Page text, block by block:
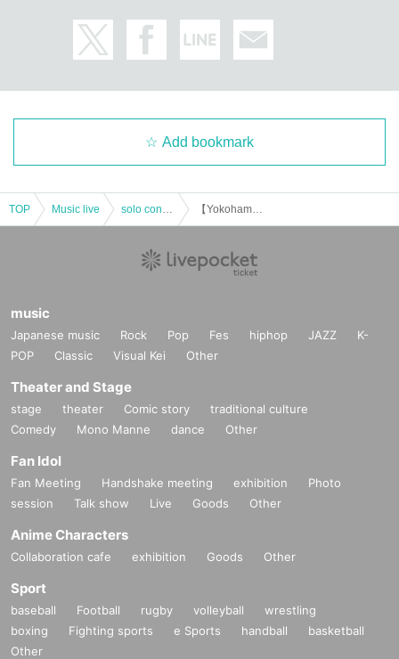
Add bookmark
TOP Music live
music
Japanese music Rock Pop Fes hiphop JAZZ
K-
POP
Classic Visual Kei Other
Theater and Stage
stage theater Comic story
traditional culture
Comedy
Mono Manne dance Other
Fan Idol
Fan Meeting Handshake meeting exhibition
Photo
session
Talk show Live Goods Other
Anime Characters
Collaboration cafe exhibition Goods Other
Sport
baseball Football rugby volleyball
wrestling
boxing
Fighting sports e Sports handball
basketball
Other